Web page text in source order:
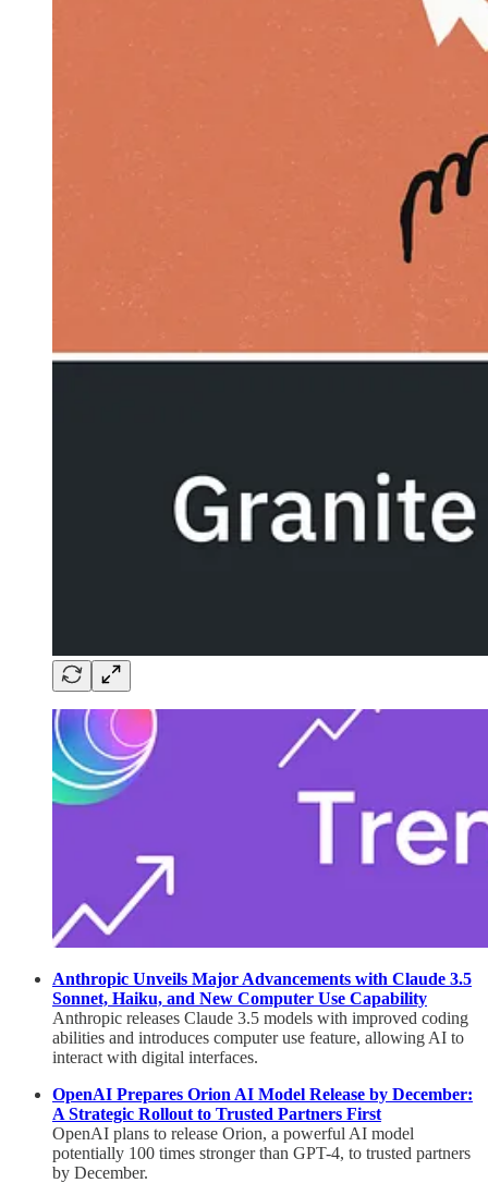
Anthropic Unveils Major Advancements with Claude 3.5
Sonnet, Haiku, and New Computer Use Capability
Anthropic releases Claude 3.5 models with improved coding
abilities and introduces computer use feature, allowing AI to
interact with digital interfaces.
OpenAI Prepares Orion AI Model Release by December:
A Strategic Rollout to Trusted Partners First
OpenAI plans to release Orion, a powerful AI model
potentially 100 times stronger than GPT-4, to trusted partners
by December.